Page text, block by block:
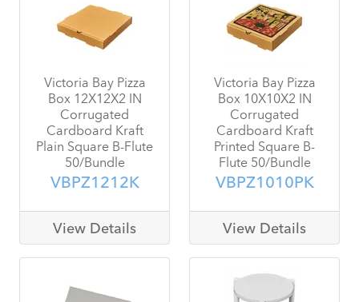
Victoria Bay Pizza
Box 12X12X2 IN
Corrugated
Cardboard Kraft
Plain Square B-Flute
50/Bundle
VBPZ1212K
View Details
Victoria Bay Pizza
Box 10X10X2 IN
Corrugated
Cardboard Kraft
Printed Square B-
Flute 50/Bundle
VBPZ1010PK
View Details